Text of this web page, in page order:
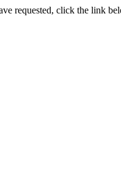
requested, click the link